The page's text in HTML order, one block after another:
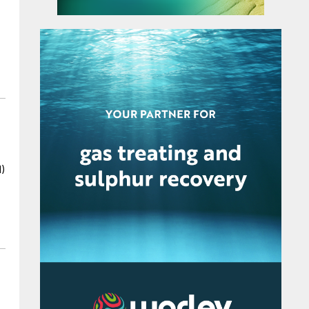
that it will better position the company to
serve India’s growing demand for AN, while
leveraging advanced international technology
through the Toyo-INCRO partnership.